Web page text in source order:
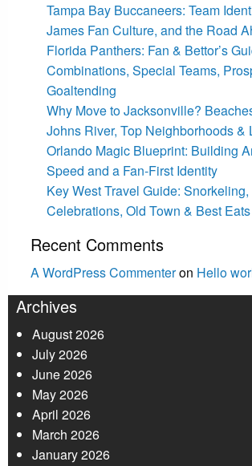
Tampa Bay Buccaneers: Team
James Fan Culture, and the Road
Florida Panthers: Fan & Bettor’s
Combinations, Special Teams,
Goaltending
Why Move to Jacksonville?
Johns River, Top Neighborhoods &
Orlando Magic Blueprint: Building
Speed and a Fan-First Identity
Key West Travel Guide:
Celebrations, Old Town & Best Eats
Recent Comments
A WordPress Commenteron Hello
Archives
August 2026
July 2026
June 2026
May 2026
April 2026
March 2026
January 2026